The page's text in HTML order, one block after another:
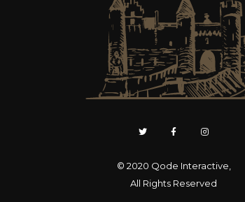
© 2020 Qode Interactive
All Rights Reserved